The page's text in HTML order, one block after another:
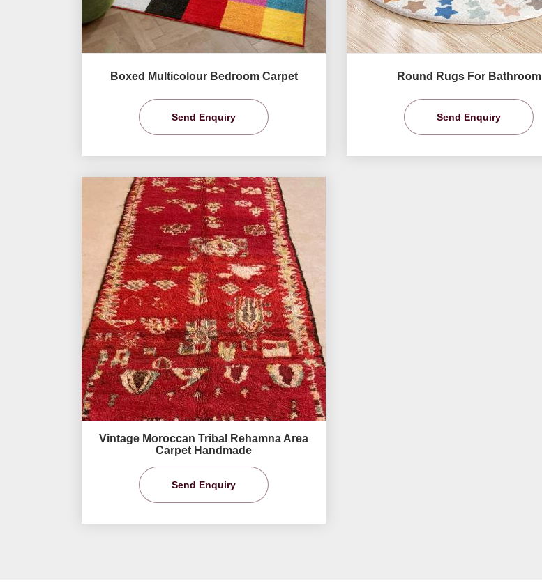
Boxed Multicolour Bedroom Carpet
Send Enquiry
Round Rugs For Bathroom
Send Enquiry
Vintage Moroccan Tribal Rehamna Area
Carpet Handmade
Send Enquiry